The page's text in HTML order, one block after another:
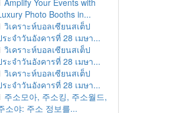
Amplify Your Events with
Photo Booths in...
วิเคราะห์บอลเซียนสเต็ป
ะจำวันอังคารที่ 28 เมษา...
วิเคราะห์บอลเซียนสเต็ป
ะจำวันอังคารที่ 28 เมษา...
วิเคราะห์บอลเซียนสเต็ป
ะจำวันอังคารที่ 28 เมษา...
주소모아, 주소킹, 주소월드,
소야: 주소 정보를...